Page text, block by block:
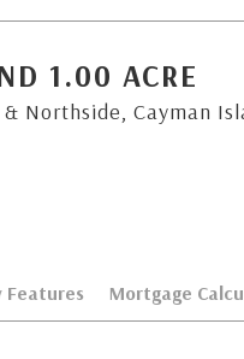
1.00 ACRE
Northside, Cayman
Features Mortgage